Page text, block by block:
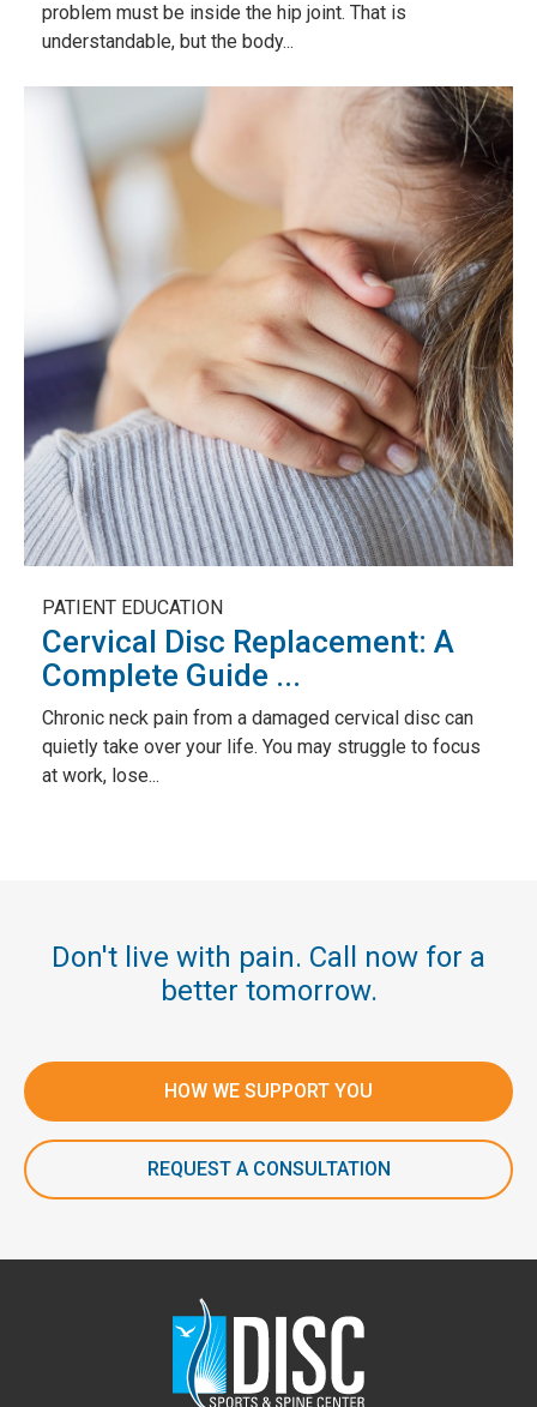
problem must be inside the hip joint. That is
understandable, but the body...
PATIENT EDUCATION
Cervical Disc Replacement: A
Complete Guide ...
Chronic neck pain from a damaged cervical disc can
quietly take over your life. You may struggle to focus
at work, lose...
Don't live with pain. Call now for a
better tomorrow.
HOW WE SUPPORT YOU
REQUEST A CONSULTATION